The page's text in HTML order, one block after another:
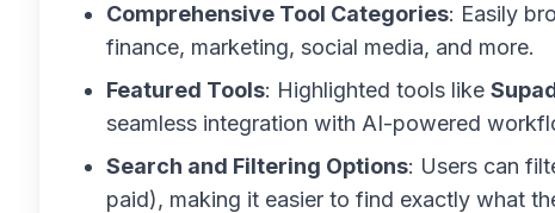
Comprehensive Tool Categories: Easily
finance, marketing, social media, and more.
Featured Tools: Highlighted tools like
seamless integration with AI-powered
Search and Filtering Options: Users can
paid), making it easier to find exactly what